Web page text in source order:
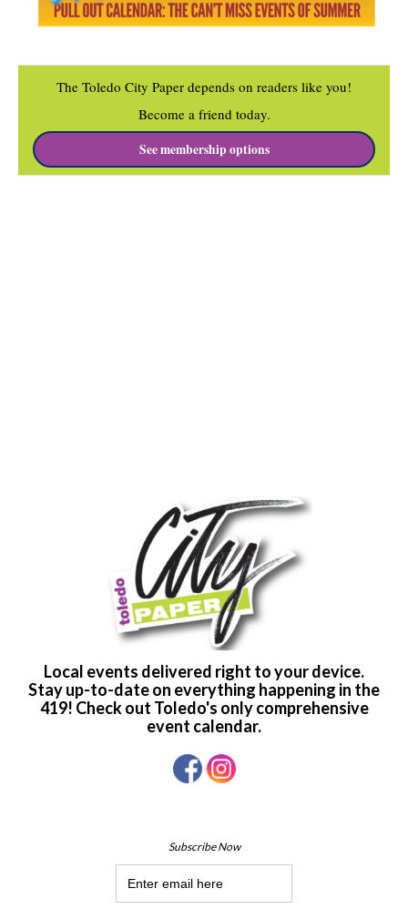
The Toledo City Paper depends on readers like you!
Become a friend today.
See membership options